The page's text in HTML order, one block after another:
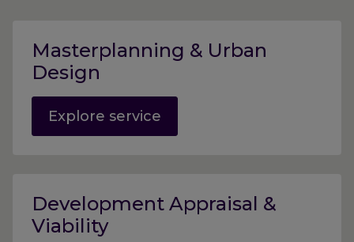
Masterplanning & Urban
Design
Explore service
Development Appraisal &
Viability